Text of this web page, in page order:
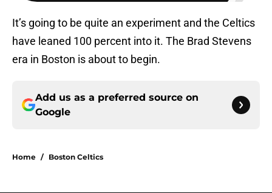
It’s going to be quite an experiment and the Celtics
have leaned 100 percent into it. The Brad Stevens
era in Boston is about to begin.
Add us as a preferred source on
Google
Home / Boston Celtics